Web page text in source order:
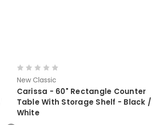
New Classic
Carissa - 60" Rectangle Counter
Table With Storage Shelf - Black /
White